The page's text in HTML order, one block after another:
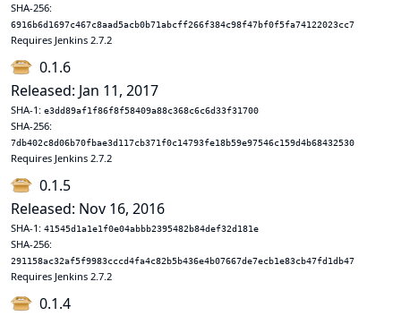
SHA-256:
6916b6d1697c467c8aad5acb0b71abcff266f384c98f47bf0f5fa74122023cc7
Requires Jenkins 2.7.2
0.1.6
Released: Jan 11, 2017
SHA-1: e3dd89af1f86f8f58409a88c368c6c6d33f31700
SHA-256:
7db402c8d06b70fbae3d117cb371f0c14793fe18b59e97546c159d4b68432530
Requires Jenkins 2.7.2
0.1.5
Released: Nov 16, 2016
SHA-1: 41545d1a1e1f0e04abbb2395482b84def32d181e
SHA-256:
291158ac32af5f9983cccd4fa4c82b5b436e4b07667de7ecb1e83cb47fd1db47
Requires Jenkins 2.7.2
0.1.4